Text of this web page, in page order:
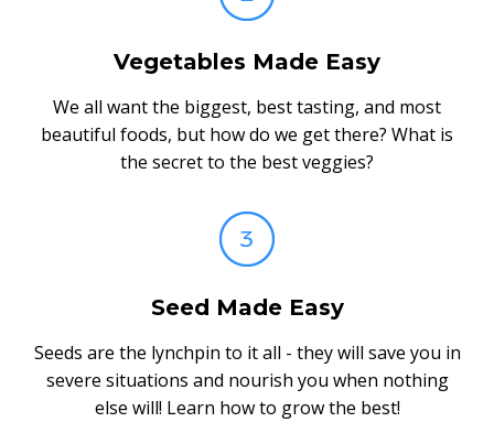
Vegetables Made Easy
We all want the biggest, best tasting, and most
beautiful foods, but how do we get there? What is
the secret to the best veggies?
Seed Made Easy
Seeds are the lynchpin to it all - they will save you in
severe situations and nourish you when nothing
else will! Learn how to grow the best!